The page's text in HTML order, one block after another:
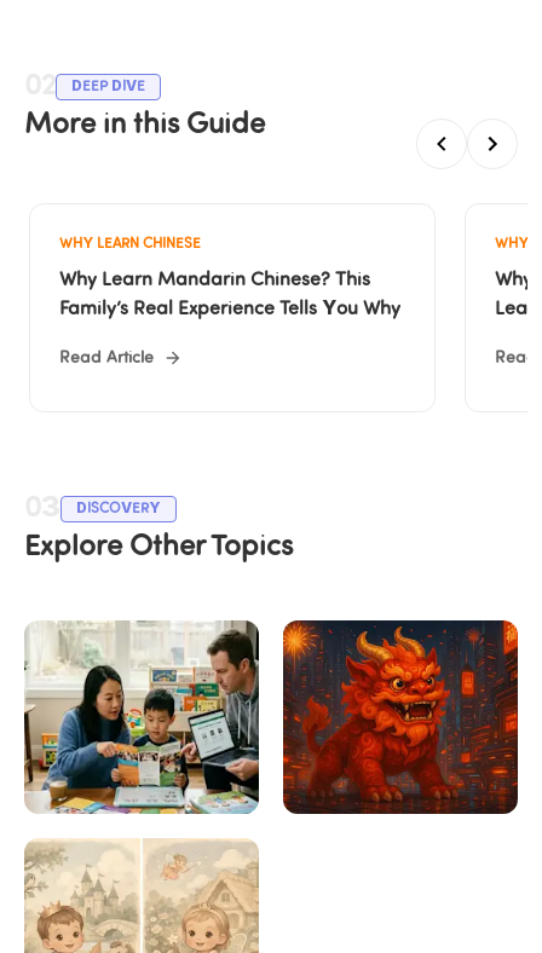
DEEP DIVE
More in this Guide
WHY LEARN CHINESE
Why Learn Mandarin Chinese? This
Family’s Real Experience Tells You Why
Read Article
WHY
Why
Read
DISCOVERY
Explore Other Topics
Choosing the Right
Chinese Program for
Your Child